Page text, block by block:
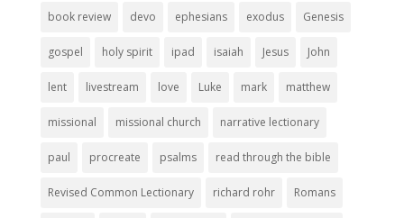
book review devo ephesians exodus Genesis
gospel holy spirit ipad isaiah Jesus John
lent livestream love Luke mark matthew
missional missional church narrative lectionary
paul procreate psalms read through the bible
Revised Common Lectionary richard rohr Romans